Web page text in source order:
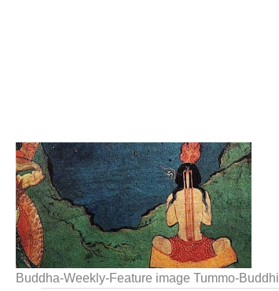
Buddha-Weekly-Feature image Tummo-